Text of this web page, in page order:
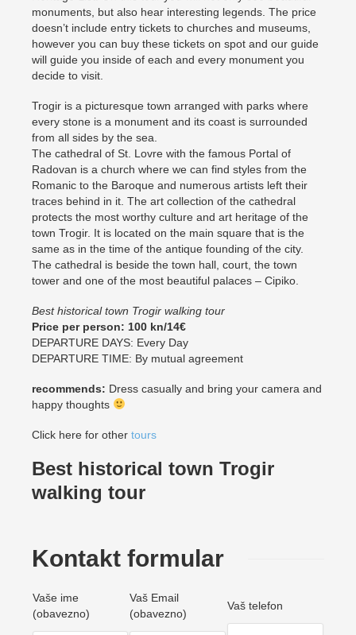
monuments, but also hear interesting legends. The price
doesn’t include entry tickets to churches and museums,
however you can buy these tickets on spot and our guide
will guide you inside of each and every monument you
decide to visit.
Trogir is a picturesque town arranged with parks where
every stone is a monument and its coast is surrounded
from all sides by the sea.
The cathedral of St. Lovre with the famous Portal of
Radovan is a church where we can find styles from the
Romanic to the Baroque and numerous artists left their
traces behind in it. The art collection of the cathedral
protects the most worthy culture and art heritage of the
town Trogir. It is located on the main square that is the
same as in the time of the antique founding of the city.
The cathedral is beside the town hall, court, the town
tower and one of the most beautiful palaces – Cipiko.
Best historical town Trogir walking tour
Price per person: 100 kn/14€
DEPARTURE DAYS: Every Day
DEPARTURE TIME: By mutual agreement
recommends: Dress casually and bring your camera and
happy thoughts
Click here for other tours
Best historical town Trogir
walking tour
Kontakt formular
Vaše ime
(obavezno)
Vaš Email
(obavezno)
Vaš telefon